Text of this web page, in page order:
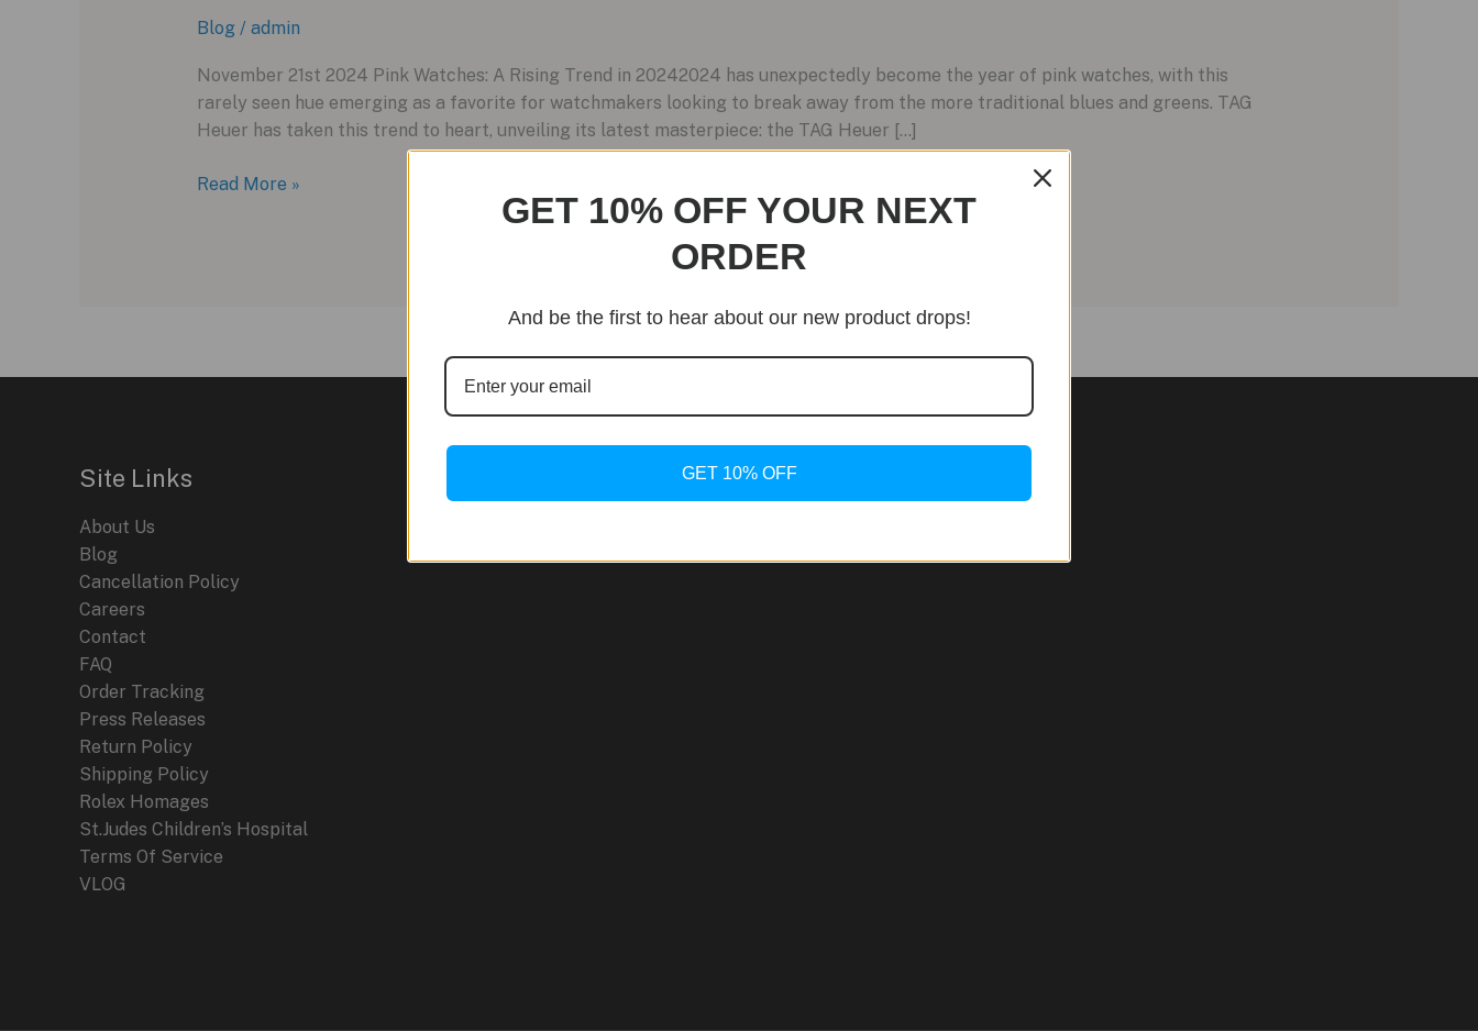
Blog / admin
November 21st 2024 Pink Watches: A Rising Trend in 20242024 has unexpectedly become the year of pink watches, with this
rarely seen hue emerging as a favorite for watchmakers looking to break away from the more traditional blues and greens. TAG
Heuer has taken this trend to heart, unveiling its latest masterpiece: the TAG Heuer […]
TAG
of
Read More »
Site Links
About Us
Blog
Cancellation Policy
Careers
Contact
FAQ
Order Tracking
Press Releases
Return Policy
Shipping Policy
Rolex Homages
St.Judes Children’s Hospital
Terms Of Service
VLOG
GET 10% OFF YOUR NEXT
ORDER
And be the first to hear about our new product drops!
GET 10% OFF